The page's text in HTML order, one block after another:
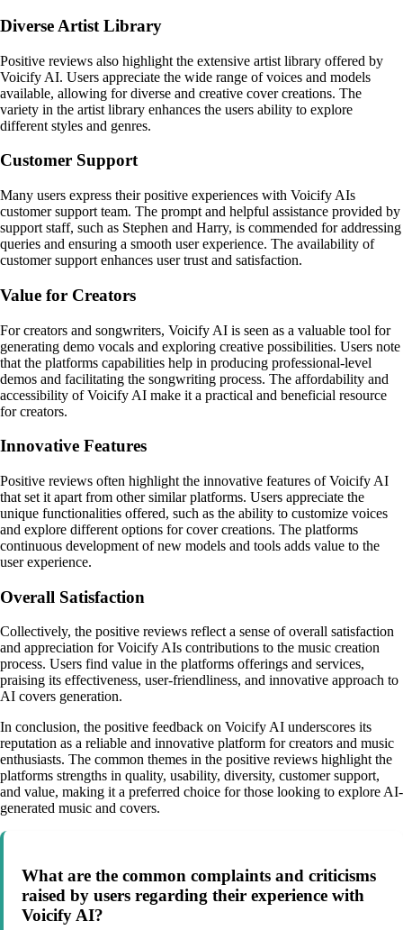
Diverse Artist Library
Positive reviews also highlight the extensive artist library offered by
Voicify AI. Users appreciate the wide range of voices and models
available, allowing for diverse and creative cover creations. The
variety in the artist library enhances the users ability to explore
different styles and genres.
Customer Support
Many users express their positive experiences with Voicify AIs
customer support team. The prompt and helpful assistance provided by
support staff, such as Stephen and Harry, is commended for addressing
queries and ensuring a smooth user experience. The availability of
customer support enhances user trust and satisfaction.
Value for Creators
For creators and songwriters, Voicify AI is seen as a valuable tool for
generating demo vocals and exploring creative possibilities. Users note
that the platforms capabilities help in producing professional-level
demos and facilitating the songwriting process. The affordability and
accessibility of Voicify AI make it a practical and beneficial resource
for creators.
Innovative Features
Positive reviews often highlight the innovative features of Voicify AI
that set it apart from other similar platforms. Users appreciate the
unique functionalities offered, such as the ability to customize voices
and explore different options for cover creations. The platforms
continuous development of new models and tools adds value to the
user experience.
Overall Satisfaction
Collectively, the positive reviews reflect a sense of overall satisfaction
and appreciation for Voicify AIs contributions to the music creation
process. Users find value in the platforms offerings and services,
praising its effectiveness, user-friendliness, and innovative approach to
AI covers generation.
In conclusion, the positive feedback on Voicify AI underscores its
reputation as a reliable and innovative platform for creators and music
enthusiasts. The common themes in the positive reviews highlight the
platforms strengths in quality, usability, diversity, customer support,
and value, making it a preferred choice for those looking to explore AI-
generated music and covers.
What are the common complaints and criticisms
raised by users regarding their experience with
Voicify AI?